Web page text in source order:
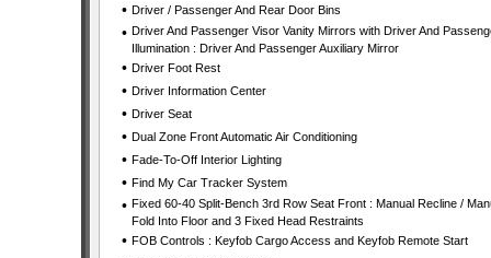
• Driver / Passenger And Rear Door Bins
• Driver And Passenger Visor Vanity Mirrors with Driver And
Illumination : Driver And Passenger Auxiliary Mirror
• Driver Foot Rest
• Driver Information Center
• Driver Seat
• Dual Zone Front Automatic Air Conditioning
• Fade-To-Off Interior Lighting
• Find My Car Tracker System
• Fixed 60-40 Split-Bench 3rd Row Seat Front : Manual Recline /
Fold Into Floor and 3 Fixed Head Restraints
• FOB Controls : Keyfob Cargo Access and Keyfob Remote Start